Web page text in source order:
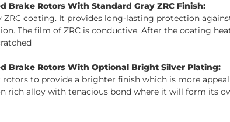
Brake Rotors With Standard Gray ZRC Finish:
coating. It provides long-lasting protection
The film of ZRC is conductive. After the coating
Brake Rotors With Optional Bright Silver Plating:
to provide a brighter finish which is more
rich alloy with tenacious bond where it will form its